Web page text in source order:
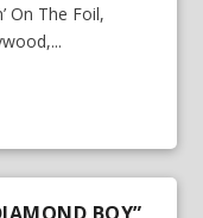
On The Foil,
BOY”